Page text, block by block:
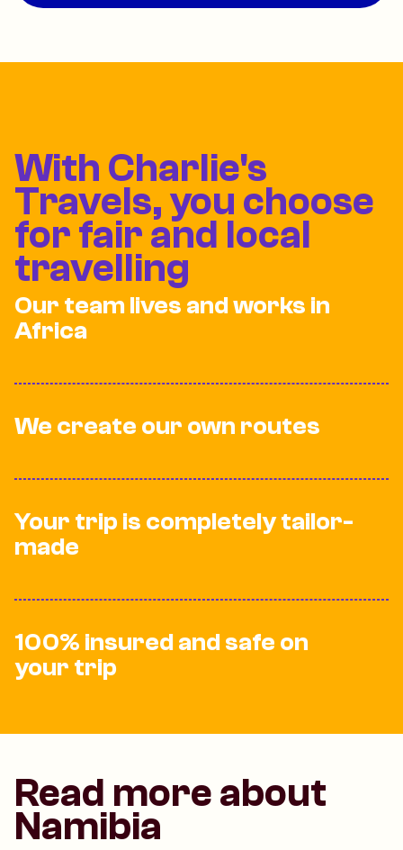
With Charlie's
Travels, you choose
for fair and local
travelling
Our team lives and works in
Africa
We create our own routes
Your trip is completely tailor-
made
100% insured and safe on
your trip
Read more about
Namibia